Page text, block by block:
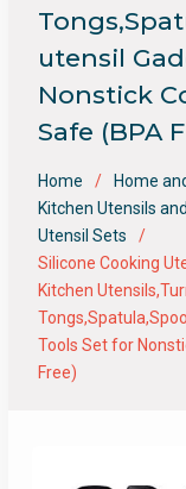
utensil
Nonstick
Safe (BPA
Home Home
Kitchen Utensils
Utensil Sets
Silicone Cooking
Kitchen
Tools Set for
Free)